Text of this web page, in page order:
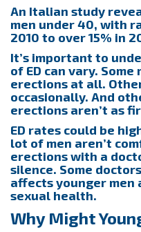
An Italian study
men under 40, with
2010 to over 15% in
It’s important to
of ED can vary. Some
erections at all.
occasionally. And
erections aren’t as
ED rates could be
lot of men aren’t
erections with a
silence. Some
affects younger men
sexual health.
Why Might